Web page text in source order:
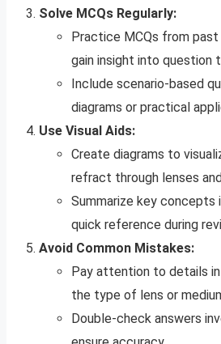
Solve MCQs Regularly:
Practice MCQs from past
gain insight into question
Include scenario-based
diagrams or practical
Use Visual Aids:
Create diagrams to
refract through lenses
Summarize key
quick reference during
Avoid Common Mistakes:
Pay attention to details
the type of lens or
Double-check answers